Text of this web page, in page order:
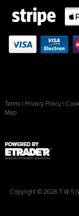
Terms | Privacy Policy |
Map
Copyright © 2026 T W S